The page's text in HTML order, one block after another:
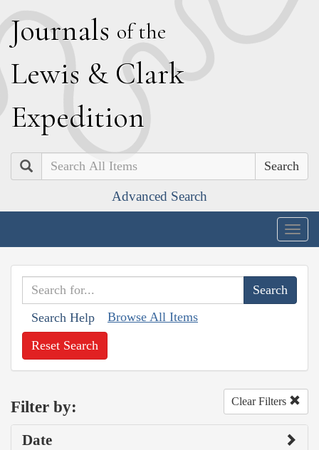
Journals of the
Lewis & Clark
Expedition
Search
Advanced Search
Search Help Browse All Items
Reset Search
Filter by: Clear Filters
Date